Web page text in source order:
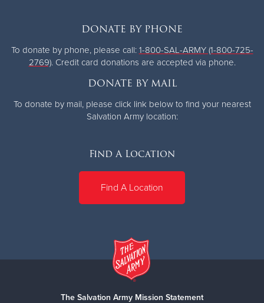
DONATE BY PHONE
To donate by phone, please call: 1-800-SAL-ARMY (1-800-725-
2769). Credit card donations are accepted via phone.
DONATE BY MAIL
To donate by mail, please click link below to find your nearest
Salvation Army location:
Find A Location
Find A Location
The Salvation Army Mission Statement